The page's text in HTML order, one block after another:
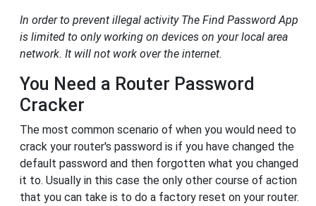
In order to prevent illegal activity The Find Password App
is limited to only working on devices on your local area
network. It will not work over the internet.
You Need a Router Password
Cracker
The most common scenario of when you would need to
crack your router's password is if you have changed the
default password and then forgotten what you changed
it to. Usually in this case the only other course of action
that you can take is to do a factory reset on your router.